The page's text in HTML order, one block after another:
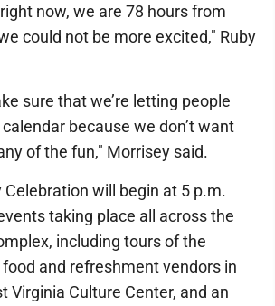
now, we are 78 hours from
could not be more excited," Ruby
sure that we’re letting people
because we don’t want
of the fun," Morrisey said.
Celebration will begin at 5 p.m.
taking place all across the
including tours of the
and refreshment vendors in
Virginia Culture Center, and an